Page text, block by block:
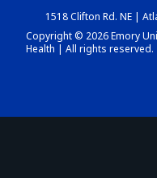
1518 Clifton Rd. NE |
Copyright © 2026 Emory
Health | All rights reserved.